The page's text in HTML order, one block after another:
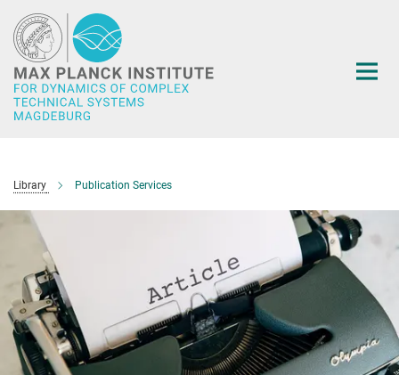
Main-
Content
Library Publication Services